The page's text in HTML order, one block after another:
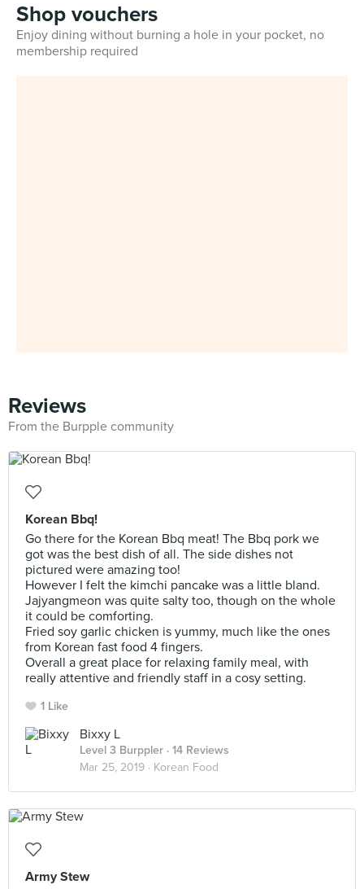
Shop vouchers
Enjoy dining without burning a hole in your pocket, no
membership required
Reviews
From the Burpple community
Korean Bbq!
Go there for the Korean Bbq meat! The Bbq pork we
got was the best dish of all. The side dishes not
pictured were amazing too!
However I felt the kimchi pancake was a little bland.
Jajyangmeon was quite salty too, though on the whole
it could be comforting.
Fried soy garlic chicken is yummy, much like the ones
from Korean fast food 4 fingers.
Overall a great place for relaxing family meal, with
really attentive and friendly staff in a cosy setting.
1 Like
Bixxy L
Level 3 Burppler · 14 Reviews
Mar 25, 2019 · Korean Food
Army Stew